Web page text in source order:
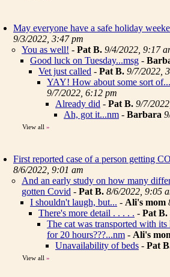
May everyone have a safe holiday
9/3/2022, 3:47 pm
You as well! - Pat B. 9/4/2022, 9:17
Good luck on Tuesday...msg -
Vet just called - Pat B. 9/7/2022,
YAY! How about some sort
9/7/2022, 6:12 pm
Already did - Pat B. 9/7/
Ah, got it...nm - Barbara
View all »
First reported case of a person getting
8/6/2022, 9:01 am
And an early study on how many
gotten Covid - Pat B. 8/6/2022, 9:05
I shouldn't laugh, but... - Ali's mom
There's more detail . . . . . - Pat B.
The cat was transported with its
for 20 hours???...nm - Ali's
Unavailability of beds - Pat
View all »